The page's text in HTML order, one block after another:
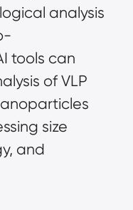
analysis
tools can
of VLP
size
and